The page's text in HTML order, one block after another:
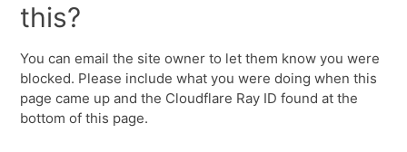
this?
You can email the site owner to let them know you were
blocked. Please include what you were doing when this
page came up and the Cloudflare Ray ID found at the
bottom of this page.